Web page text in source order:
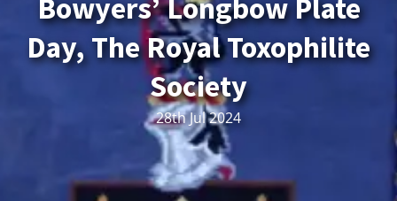
Bowyers’ Longbow Plate
Day, The Royal Toxophilite
Society
28th Jul 2024